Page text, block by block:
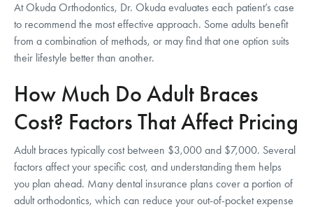
At Okuda Orthodontics, Dr. Okuda evaluates each patient’s case
to recommend the most effective approach. Some adults benefit
from a combination of methods, or may find that one option suits
their lifestyle better than another.
How Much Do Adult Braces
Cost? Factors That Affect Pricing
Adult braces typically cost between $3,000 and $7,000. Several
factors affect your specific cost, and understanding them helps
you plan ahead. Many dental insurance plans cover a portion of
adult orthodontics, which can reduce your out-of-pocket expense